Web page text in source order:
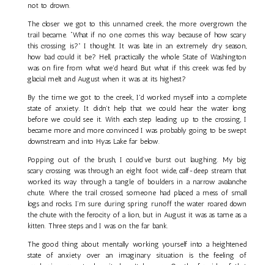
not to drown.
The closer we got to this unnamed creek, the more overgrown the
trail became. “What if no one comes this way because of how scary
this crossing is?” I thought. It was late in an extremely dry season,
how bad could it be? Hell, practically the whole State of Washington
was on fire from what we'd heard. But what if this creek was fed by
glacial melt and August when it was at its highest?
By the time we got to the creek, I'd worked myself into a complete
state of anxiety. It didn’t help that we could hear the water long
before we could see it. With each step leading up to the crossing, I
became more and more convinced I was probably going to be swept
downstream and into Hyas Lake far below.
Popping out of the brush, I could’ve burst out laughing. My big
scary crossing was through an eight foot wide, calf-deep stream that
worked its way through a tangle of boulders in a narrow avalanche
chute. Where the trail crossed, someone had placed a mess of small
logs and rocks. I’m sure during spring runoff the water roared down
the chute with the ferocity of a lion, but in August it was as tame as a
kitten. Three steps and I was on the far bank.
The good thing about mentally working yourself into a heightened
state of anxiety over an imaginary situation is the feeling of